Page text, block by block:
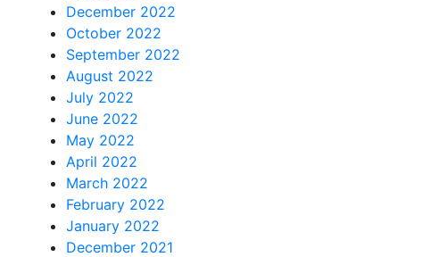
December 2022
October 2022
September 2022
August 2022
July 2022
June 2022
May 2022
April 2022
March 2022
February 2022
January 2022
December 2021